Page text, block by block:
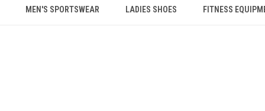
MEN'S SPORTSWEAR LADIES SHOES FITNESS